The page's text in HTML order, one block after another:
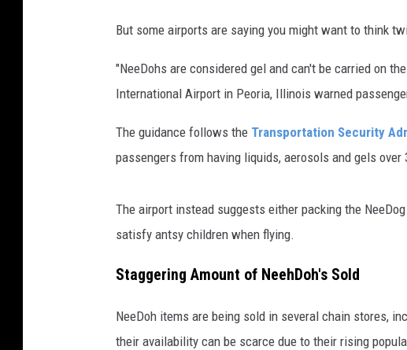
c
s
i
b
o
e
s
But some airports are saying you might want to think
"NeeDohs are considered gel and can't be carried on
International Airport in Peoria, Illinois warned
The guidance follows the Transportation Security
passengers from having liquids, aerosols and gels over
The airport instead suggests either packing the
satisfy antsy children when flying.
Staggering Amount of NeehDoh's Sold
NeeDoh items are being sold in several chain stores,
their availability can be scarce due to their rising